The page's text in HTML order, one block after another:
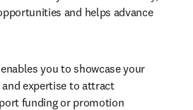
and helps advance
you to showcase your
expertise to attract
funding or promotion